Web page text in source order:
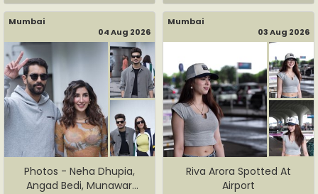
Mumbai
04 Aug 2026
Photos - Neha Dhupia,
Angad Bedi, Munawar
Mumbai
03 Aug 2026
Riva Arora Spotted At
Airport